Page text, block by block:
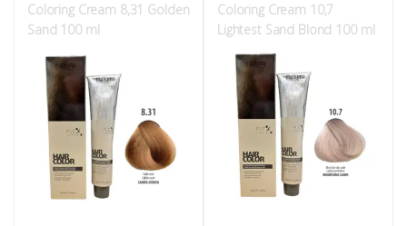
Coloring Cream 8,31 Golden
Sand 100 ml
Coloring Cream 10,7
Lightest Sand Blond 100 ml